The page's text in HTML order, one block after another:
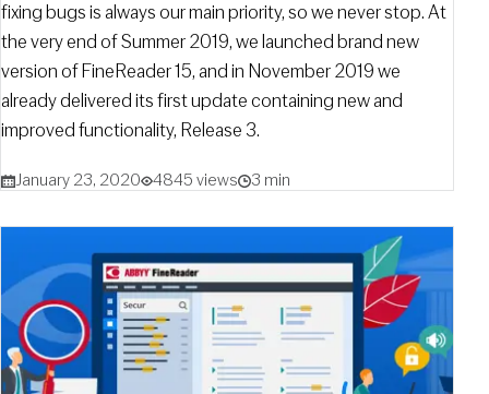
fixing bugs is always our main priority, so we never stop. At
the very end of Summer 2019, we launched brand new
version of FineReader 15, and in November 2019 we
already delivered its first update containing new and
improved functionality, Release 3.
January 23, 2020 4845 views 3 min